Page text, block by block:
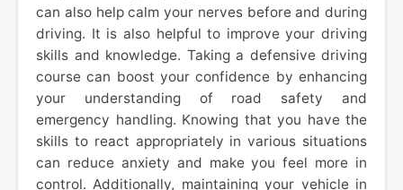
can also help calm your nerves before and during
driving. It is also helpful to improve your driving
skills and knowledge. Taking a defensive driving
course can boost your confidence by enhancing
your understanding of road safety and
emergency handling. Knowing that you have the
skills to react appropriately in various situations
can reduce anxiety and make you feel more in
control. Additionally, maintaining your vehicle in